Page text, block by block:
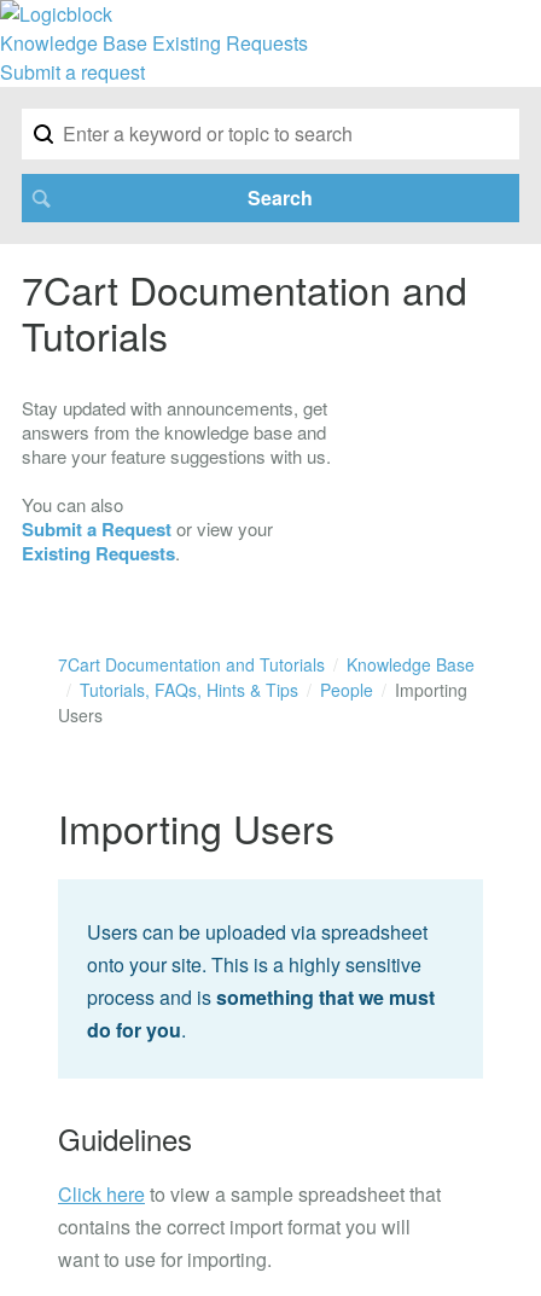
Knowledge Base Existing Requests
Submit a request
7Cart Documentation and
Tutorials
Stay updated with announcements, get
answers from the knowledge base and
share your feature suggestions with us.
You can also
Submit a Requestor view your
Existing Requests.
7Cart Documentation and Tutorials
Knowledge Base
Tutorials, FAQs, Hints & Tips
People
Importing
Users
Importing Users
Users can be uploaded via spreadsheet
onto your site. This is a highly sensitive
process and issomething that we must
do for you.
Guidelines
Click hereto view a sample spreadsheet that
contains the correct import format you will
want to use for importing.